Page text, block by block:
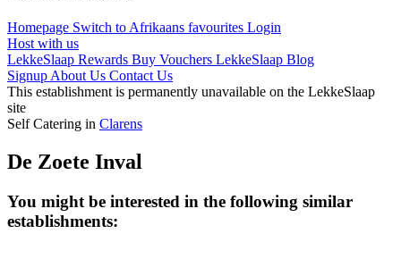
Homepage Switch to Afrikaans favourites Login
Host with us
LekkeSlaap Rewards Buy Vouchers LekkeSlaap Blog
Signup About Us Contact Us
This establishment is permanently unavailable on the LekkeSlaap
site
Self Catering in Clarens
De Zoete Inval
You might be interested in the following similar
establishments: